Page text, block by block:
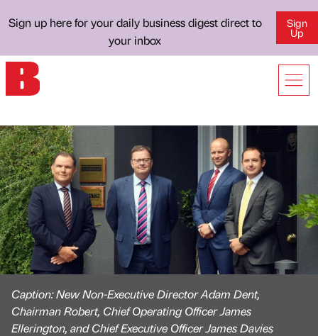
Sign up here for your daily business digest direct to
your inbox
Sign
Up
Caption: New Non-Executive Director Adam Dent,
Chairman Robert, Chief Operating Officer James
Ellerington, and Chief Executive Officer James Davies